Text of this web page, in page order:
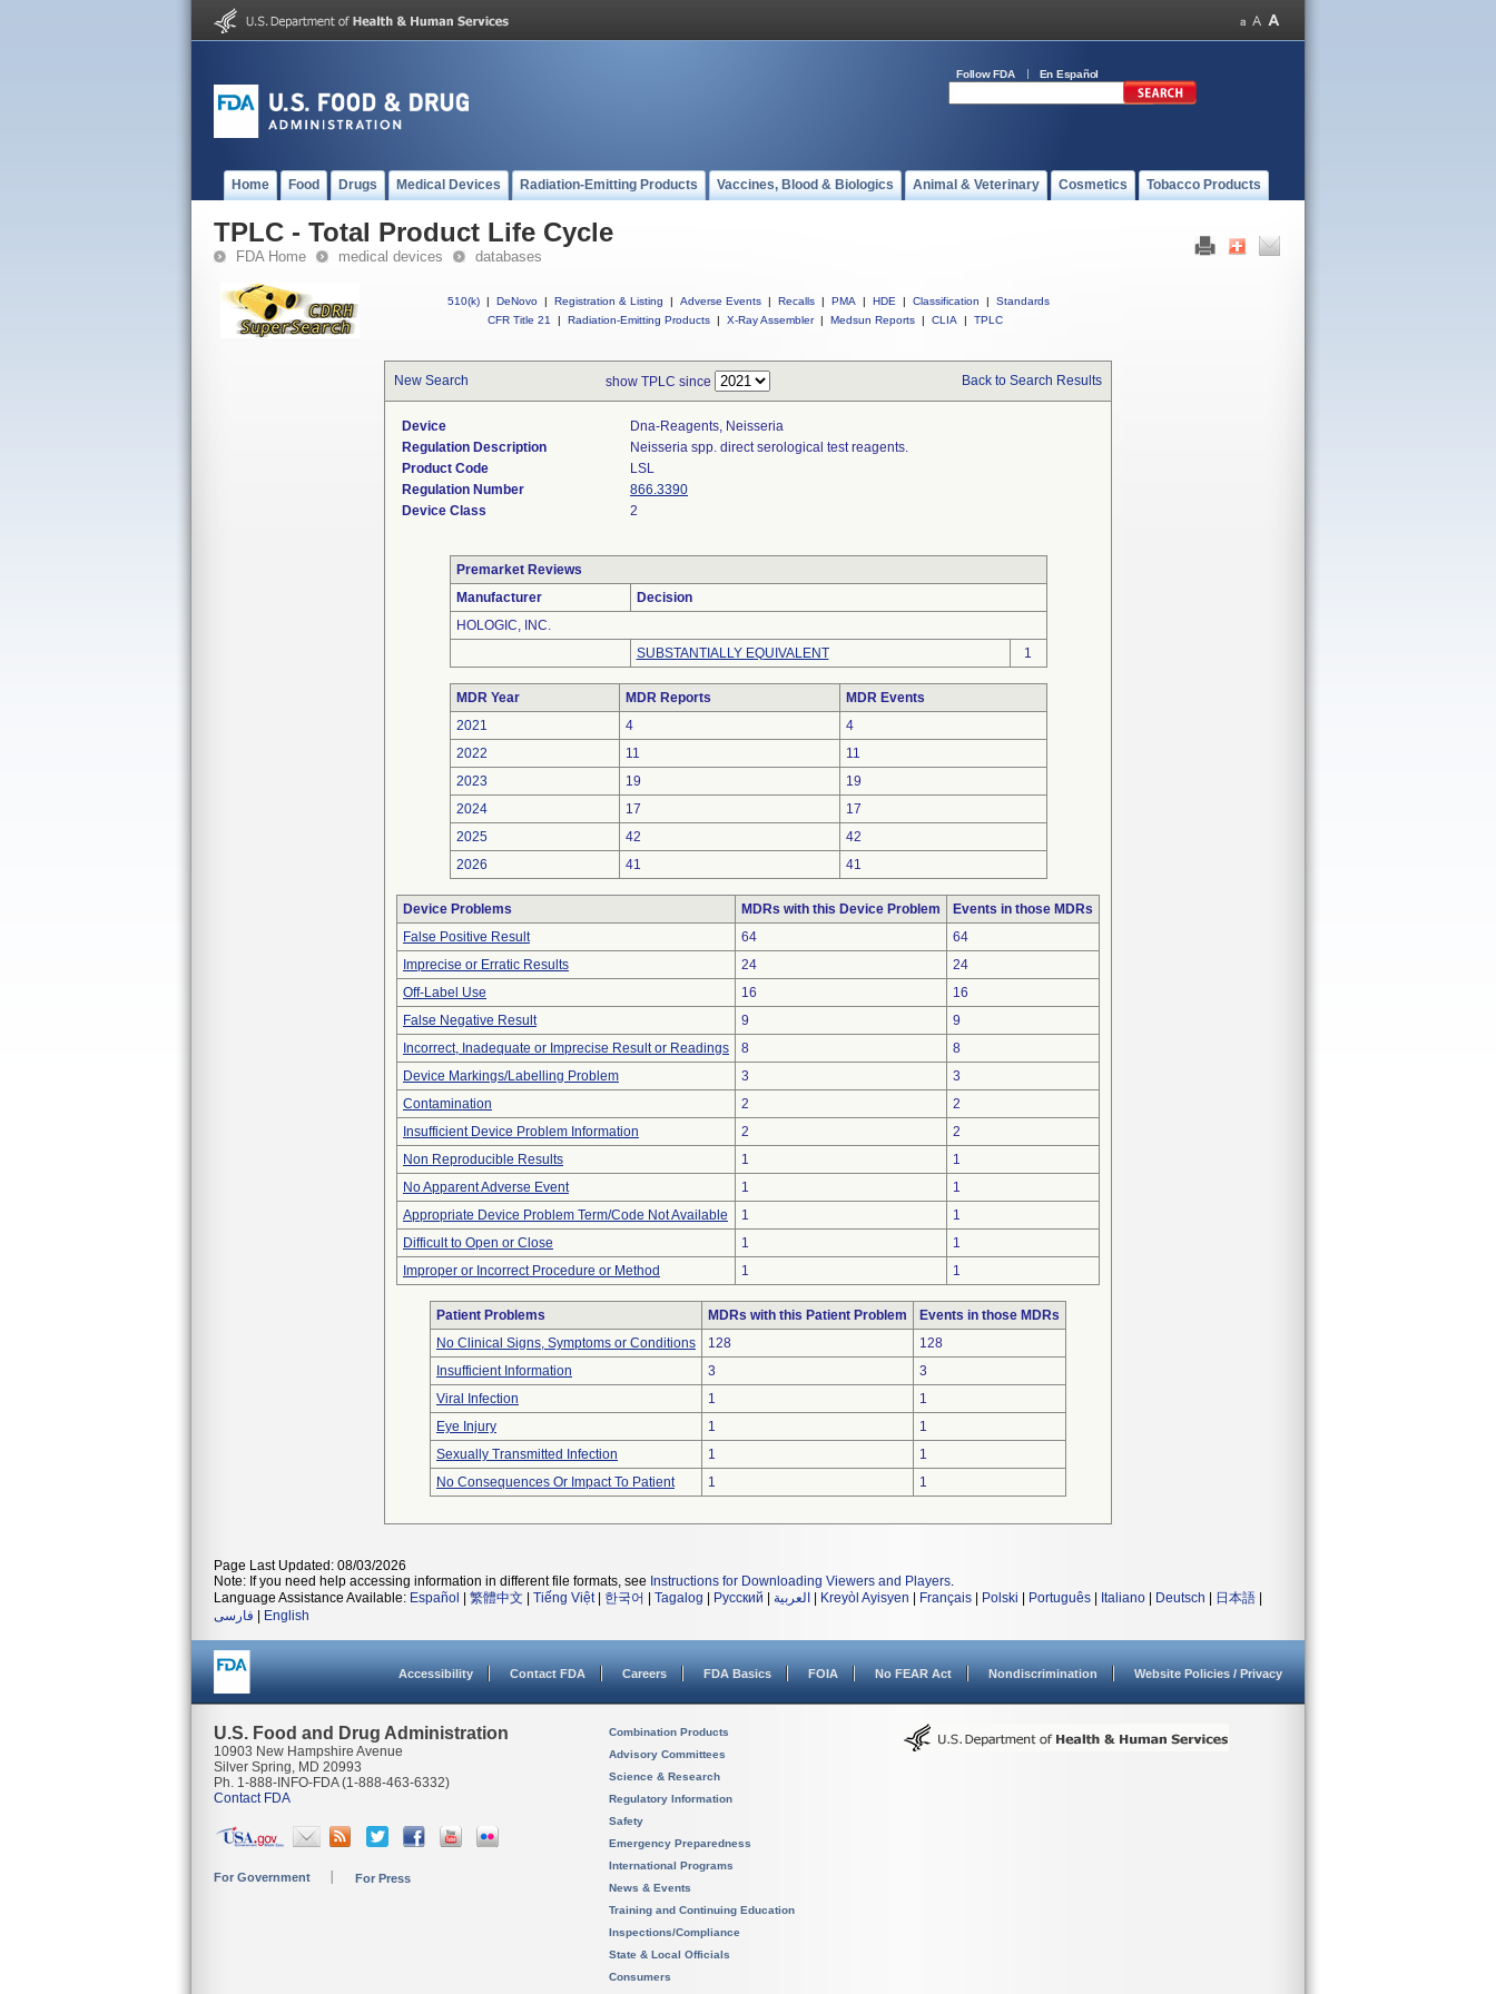
Follow FDA En Español
Home Food Drugs Medical Devices Radiation-Emitting Products Vaccines, Blood & Biologics Animal & Veterinary Cosmetics Tobacco Products
TPLC - Total Product Life Cycle
FDA Home medical devices databases
510(k) | DeNovo | Registration & Listing | Adverse Events | Recalls | PMA | HDE | Classification |
Standards
CFR Title 21
| Radiation-Emitting Products | X-Ray Assembler | Medsun Reports | CLIA | TPLC
New Search show TPLC since Back to Search Results
Device
Dna-Reagents, Neisseria
Regulation Description
Neisseria spp. direct serological test reagents.
Product Code
LSL
Regulation Number
866.3390
Device Class
2
Premarket Reviews
Manufacturer
Decision
HOLOGIC, INC.
SUBSTANTIALLY EQUIVALENT
1
MDR Year MDR Reports
MDR Events
2021
4
4
2022
11
11
2023
19
19
2024
17
17
2025
42
42
2026
41 41
Device Problems MDRs with this Device Problem
Events in those MDRs
False Positive Result
64
64
Imprecise or Erratic Results
24
24
Off-Label Use
16
16
False Negative Result
9
9
Incorrect, Inadequate or Imprecise Result or Readings
8
8
Device Markings/Labelling Problem
3
3
Contamination
2
2
Insufficient Device Problem Information
2
2
Non Reproducible Results
1
1
No Apparent Adverse Event
1
1
Appropriate Device Problem Term/Code Not Available
1
1
Difficult to Open or Close
1
1
Improper or Incorrect Procedure or Method
1 1
Patient Problems MDRs with this Patient Problem
Events in those MDRs
No Clinical Signs, Symptoms or Conditions
128
128
Insufficient Information
3
3
Viral Infection
1
1
Eye Injury
1
1
Sexually Transmitted Infection
1
1
No Consequences Or Impact To Patient
1 1
Page Last Updated: 08/03/2026
Note: If you need help accessing information in different file formats, see Instructions for Downloading Viewers and Players.
Language Assistance Available: Español 繁體中文 Tiếng Việt| 한국어 Tagalog Русский العربية Kreyòl Ayisyen Français Polski Português Italiano Deutsch 日本語
فارسی
English
Accessibility Contact FDA Careers FDA Basics FOIA No FEAR Act Nondiscrimination Website Policies / Privacy
U.S. Food and Drug Administration
10903 New Hampshire Avenue
Silver Spring, MD 20993
Ph. 1-888-INFO-FDA (1-888-463-6332)
Contact FDA
For Government For Press
Combination Products
Advisory Committees
Science & Research
Regulatory Information
Safety
Emergency Preparedness
International Programs
News & Events
Training and Continuing Education
Inspections/Compliance
State & Local Officials
Consumers